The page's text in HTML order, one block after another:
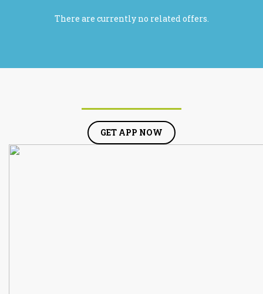
There are currently no related offers.
GET APP NOW